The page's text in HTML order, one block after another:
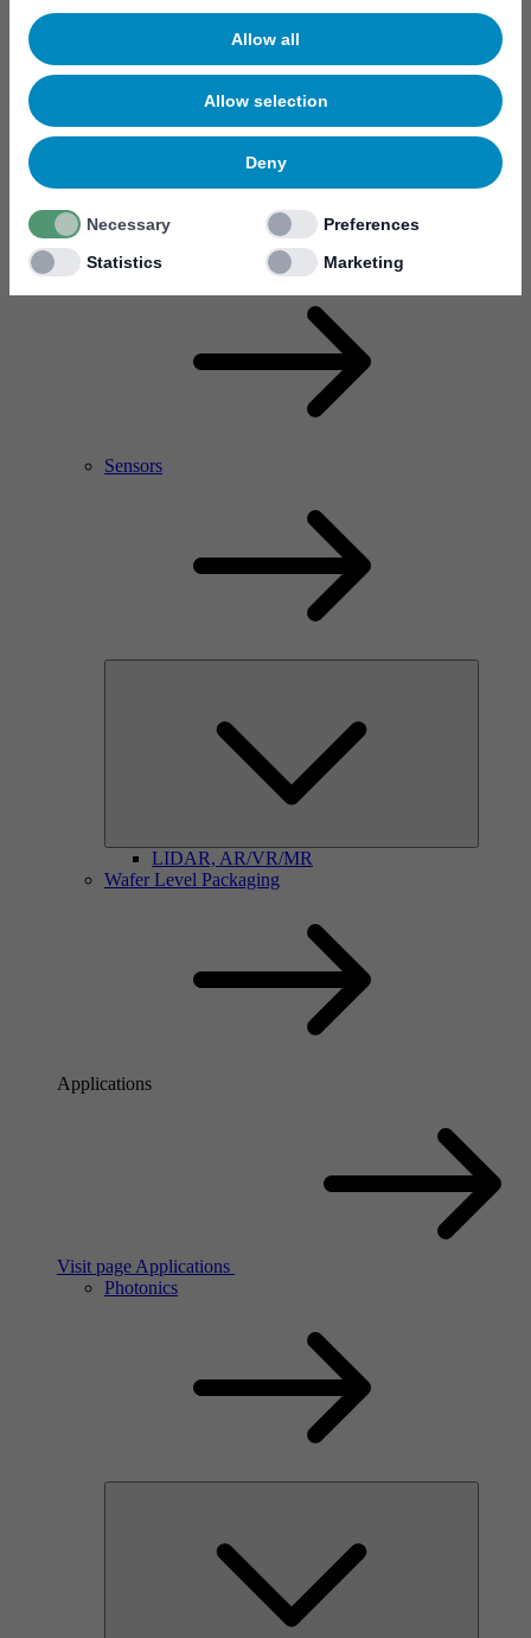
Allow all
Allow selection
Deny
Necessary
Preferences
Statistics
Marketing
RF Power Amplifier & Microwave Device
Microelectronics
Sensors
LIDAR, AR/VR/MR
Wafer Level Packaging
Applications
Visit page Applications
Photonics